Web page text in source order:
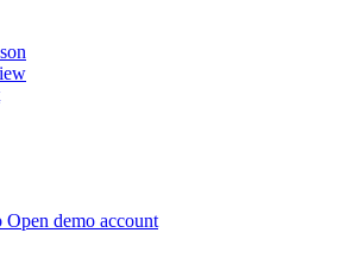
Open demo account